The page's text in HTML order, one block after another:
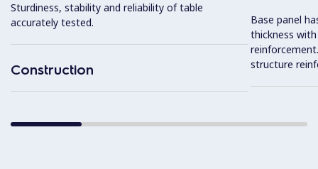
Sturdiness, stability and reliability of table
accurately tested.
Construction
Base panel
thickness
structure